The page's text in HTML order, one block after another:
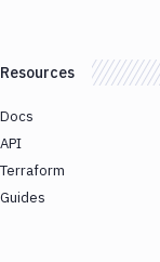
Resources
Docs
API
Terraform
Guides